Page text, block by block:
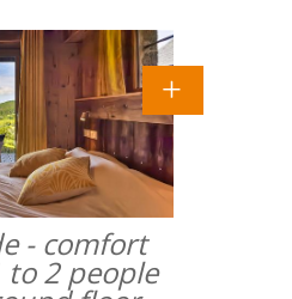
- comfort
2 people